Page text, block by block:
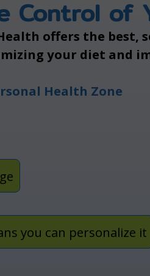
Control of
offers the best,
your diet and
Health Zone
you can personalize it